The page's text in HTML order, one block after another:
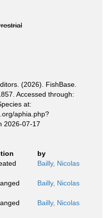
(2026). FishBase.
Accessed through:
at:
aphia.php?
2026-07-17
by
Bailly, Nicolas
Bailly, Nicolas
Bailly, Nicolas